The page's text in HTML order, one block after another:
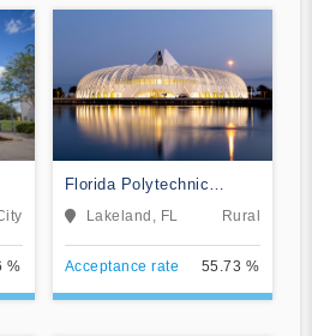
%
Florida Polytechnic
University
Lakeland, FL Rural
Acceptance rate 55.73 %